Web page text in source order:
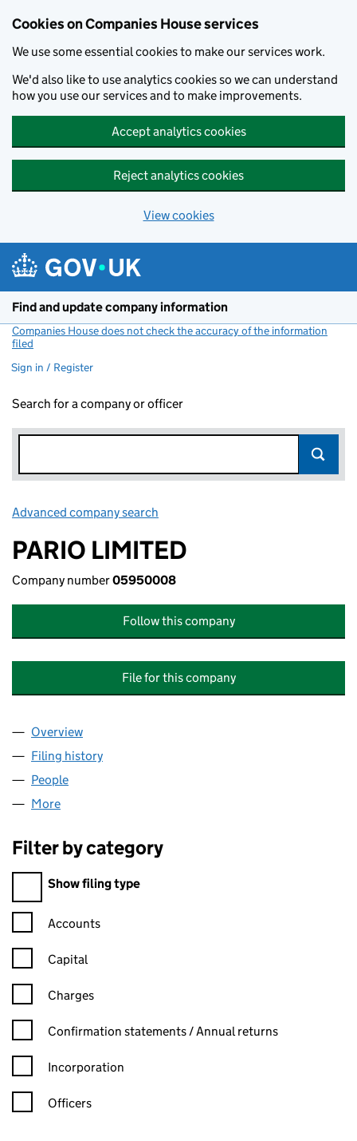
Cookies on Companies House services
We use some essential cookies to make our services work.
We'd also like to use analytics cookies so we can understand
how you use our services and to make improvements.
Accept analytics cookies
Reject analytics cookies
View cookies
Find and update company information
Companies House does not check the accuracy of the information
filed
Sign in / Register
Search for a company or officer
Advanced company search
PARIO LIMITED
Company number05950008
Follow this company
File for this company
Company
Overview
Filing history
People
More
Filter by category
Filter by category
Show filing type
Confirmation statement filters, selecting an input will reload
Accounts
Capital
Charges
Confirmation statement filters, selecting an input will reload
Confirmation statements / Annual returns
Incorporation
Officers